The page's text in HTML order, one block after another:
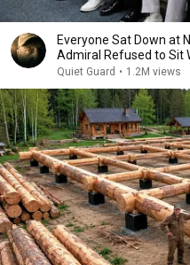
Everyone Sat Down at
Admiral Refused to Sit
Missing
Quiet Guard • 1.2M views